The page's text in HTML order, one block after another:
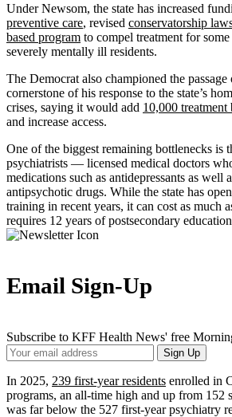
Under Newsom, the state has increased
preventive care, revised conservatorship
based program to compel treatment for some
severely mentally ill residents.
The Democrat also championed the passage
cornerstone of his response to the state’s
crises, saying it would add 10,000 treatment
and increase access.
One of the biggest remaining bottlenecks is
psychiatrists — licensed medical doctors
medications such as antidepressants as well
antipsychotic drugs. While the state has
training in recent years, it can cost as much
requires 12 years of postsecondary
Email Sign-Up
Subscribe to KFF Health News' free
Your
Email
Address
Sign Up
In 2025, 239 first-year residents enrolled in
programs, an all-time high and up from 152
was far below the 527 first-year psychiatry